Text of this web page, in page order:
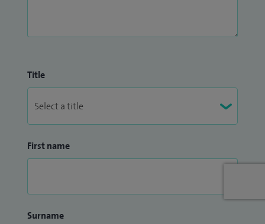
Title
First name
Surname